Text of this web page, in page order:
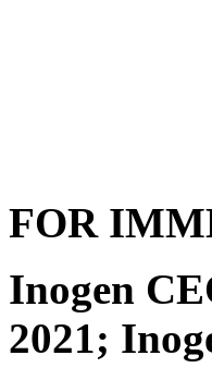
FOR
Inogen
2021;